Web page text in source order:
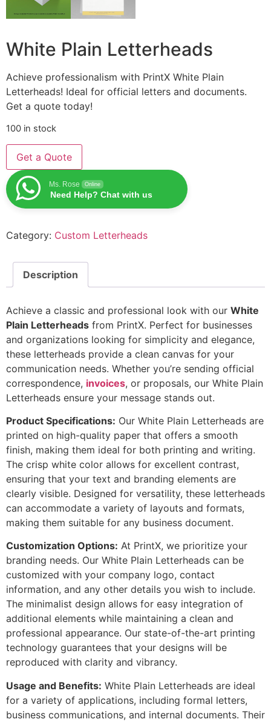
White Plain Letterheads
Achieve professionalism with PrintX White Plain
Letterheads! Ideal for official letters and documents.
Get a quote today!
100 in stock
Get a Quote
Ms. Rose Online
Need Help? Chat with us
Category: Custom Letterheads
Description
Achieve a classic and professional look with our White
Plain Letterheads from PrintX. Perfect for businesses
and organizations looking for simplicity and elegance,
these letterheads provide a clean canvas for your
communication needs. Whether you’re sending official
correspondence, invoices, or proposals, our White Plain
Letterheads ensure your message stands out.
Product Specifications: Our White Plain Letterheads are
printed on high-quality paper that offers a smooth
finish, making them ideal for both printing and writing.
The crisp white color allows for excellent contrast,
ensuring that your text and branding elements are
clearly visible. Designed for versatility, these letterheads
can accommodate a variety of layouts and formats,
making them suitable for any business document.
Customization Options: At PrintX, we prioritize your
branding needs. Our White Plain Letterheads can be
customized with your company logo, contact
information, and any other details you wish to include.
The minimalist design allows for easy integration of
additional elements while maintaining a clean and
professional appearance. Our state-of-the-art printing
technology guarantees that your designs will be
reproduced with clarity and vibrancy.
Usage and Benefits: White Plain Letterheads are ideal
for a variety of applications, including formal letters,
business communications, and internal documents. Their